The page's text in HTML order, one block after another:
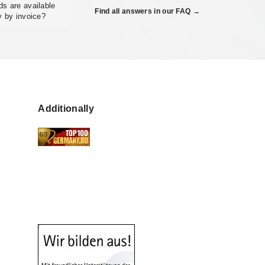
are available
by invoice?
Find all answers in our FAQ →
Additionally